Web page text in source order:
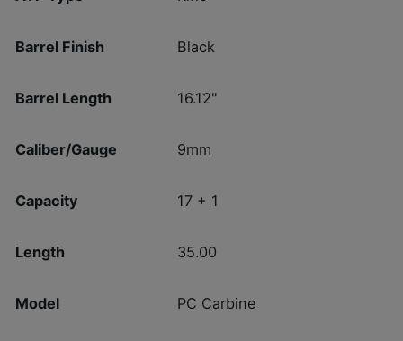
Barrel Finish Black
Barrel Length 16.12"
Caliber/Gauge 9mm
Capacity 17 + 1
Length 35.00
Model PC Carbine